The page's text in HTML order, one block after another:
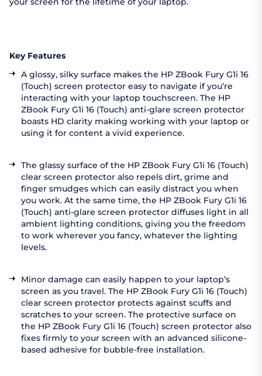
Key Features
A glossy, silky surface makes the HP ZBook Fury G1i 16
(Touch) screen protector easy to navigate if you’re
interacting with your laptop touchscreen. The HP
ZBook Fury G1i 16 (Touch) anti-glare screen protector
boasts HD clarity making working with your laptop or
using it for content a vivid experience.
The glassy surface of the HP ZBook Fury G1i 16 (Touch)
clear screen protector also repels dirt, grime and
finger smudges which can easily distract you when
you work. At the same time, the HP ZBook Fury G1i 16
(Touch) anti-glare screen protector diffuses light in all
ambient lighting conditions, giving you the freedom
to work wherever you fancy, whatever the lighting
levels.
Minor damage can easily happen to your laptop’s
screen as you travel. The HP ZBook Fury G1i 16 (Touch)
clear screen protector protects against scuffs and
scratches to your screen. The protective surface on
the HP ZBook Fury G1i 16 (Touch) screen protector also
fixes firmly to your screen with an advanced silicone-
based adhesive for bubble-free installation.